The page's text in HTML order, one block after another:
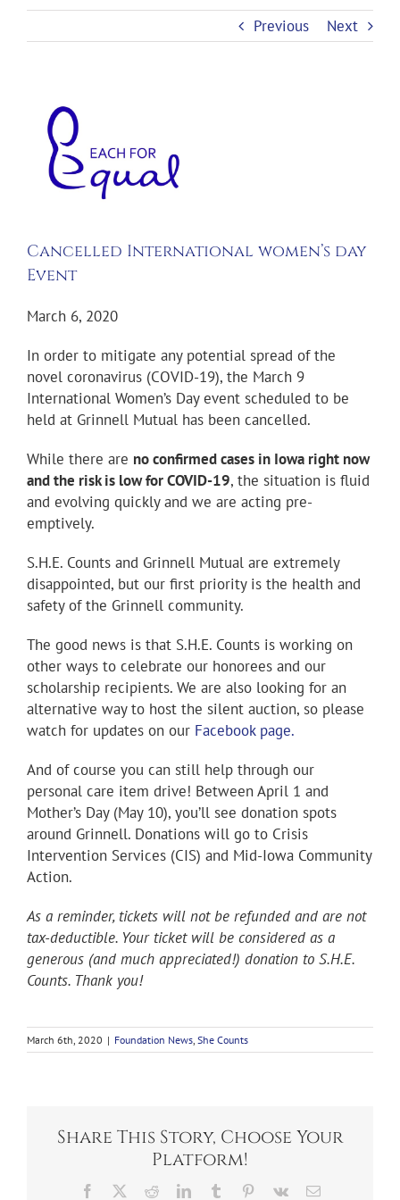
Previous Next
View
Larger
Image
Cancelled International women’s day
Event
March 6, 2020
In order to mitigate any potential spread of the
novel coronavirus (COVID-19), the March 9
International Women’s Day event scheduled to be
held at Grinnell Mutual has been cancelled.
While there are no confirmed cases in Iowa right now
and the risk is low for COVID-19, the situation is fluid
and evolving quickly and we are acting pre-
emptively.
S.H.E. Counts and Grinnell Mutual are extremely
disappointed, but our first priority is the health and
safety of the Grinnell community.
The good news is that S.H.E. Counts is working on
other ways to celebrate our honorees and our
scholarship recipients. We are also looking for an
alternative way to host the silent auction, so please
watch for updates on our Facebook page.
And of course you can still help through our
personal care item drive! Between April 1 and
Mother’s Day (May 10), you’ll see donation spots
around Grinnell. Donations will go to Crisis
Intervention Services (CIS) and Mid-Iowa Community
Action.
As a reminder, tickets will not be refunded and are not
tax-deductible. Your ticket will be considered as a
generous (and much appreciated!) donation to S.H.E.
Counts. Thank you!
March 6th, 2020 | Foundation News She Counts
Share This Story, Choose Your
Platform!
Facebook RedditLinkedInTumblr Pinterest
Vk Email